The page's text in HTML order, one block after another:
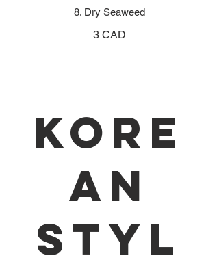
8. Dry Seaweed
3 CAD
Kore
an
Styl